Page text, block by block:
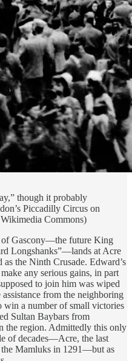
though it probably
Piccadilly Circus on
Commons)
Gascony—the future King
Longshanks”—lands at Acre
the Ninth Crusade. Edward’s
any serious gains, in part
to join him was wiped
from the neighboring
win a number of small victories
Sultan Baybars from
the region. Admittedly this only
of decades—Acre, the last
the Mamluks in 1291—but as